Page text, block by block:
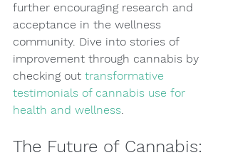
further encouraging research and
acceptance in the wellness
community. Dive into stories of
improvement through cannabis by
checking out transformative
testimonials of cannabis use for
health and wellness.
The Future of Cannabis: